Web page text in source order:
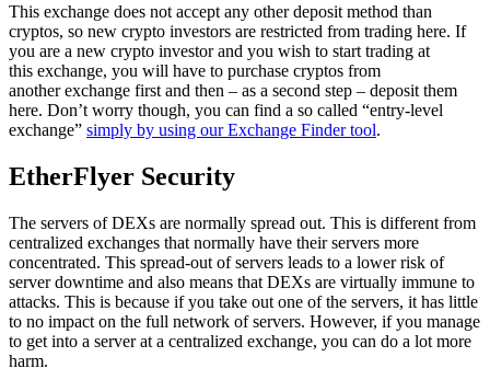
This exchange does not accept any other deposit method than
cryptos, so new crypto investors are restricted from trading here. If
you are a new crypto investor and you wish to start trading at
this exchange, you will have to purchase cryptos from
another exchange first and then – as a second step – deposit them
here. Don’t worry though, you can find a so called “entry-level
exchange” simply by using our Exchange Finder tool.
EtherFlyer Security
The servers of DEXs are normally spread out. This is different from
centralized exchanges that normally have their servers more
concentrated. This spread-out of servers leads to a lower risk of
server downtime and also means that DEXs are virtually immune to
attacks. This is because if you take out one of the servers, it has little
to no impact on the full network of servers. However, if you manage
to get into a server at a centralized exchange, you can do a lot more
harm.